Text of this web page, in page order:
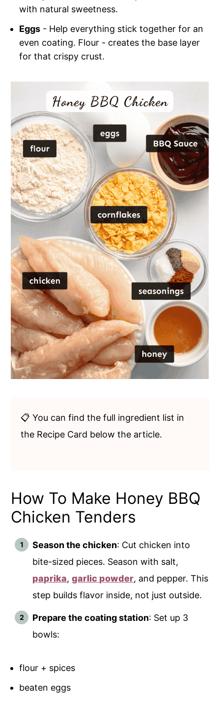
with natural sweetness.
Eggs - Help everything stick together for an
even coating. Flour - creates the base layer
for that crispy crust.
📋 You can find the full ingredient list in
the Recipe Card below the article.
How To Make Honey BBQ
Chicken Tenders
Season the chicken: Cut chicken into
bite-sized pieces. Season with salt,
paprika,garlic powder, and pepper. This
step builds flavor inside, not just outside.
Prepare the coating station: Set up 3
bowls:
flour + spices
beaten eggs